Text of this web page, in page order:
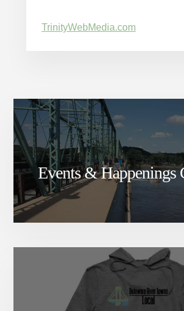
TrinityWebMedia.com
Events & Happenings